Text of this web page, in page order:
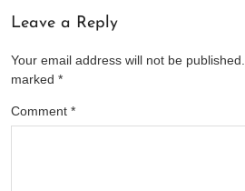
Leave a Reply
Your email address will not be published.
marked *
Comment *